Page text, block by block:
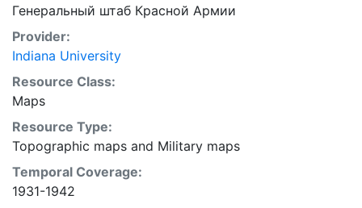
Генеральный штаб Красной Армии
Provider:
Indiana University
Resource Class:
Maps
Resource Type:
Topographic maps and Military maps
Temporal Coverage:
1931-1942